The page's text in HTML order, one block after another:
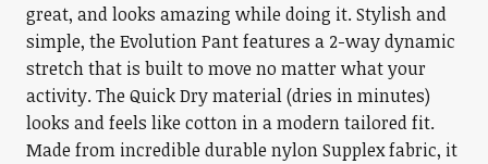
great, and looks amazing while doing it. Stylish and
simple, the Evolution Pant features a 2-way dynamic
stretch that is built to move no matter what your
activity. The Quick Dry material (dries in minutes)
looks and feels like cotton in a modern tailored fit.
Made from incredible durable nylon Supplex fabric, it